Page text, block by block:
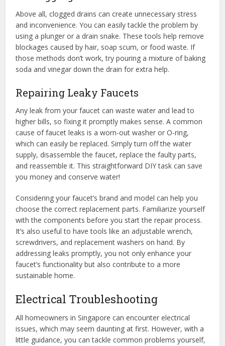
Above all, clogged drains can create unnecessary stress
and inconvenience. You can easily tackle the problem by
using a plunger or a drain snake. These tools help remove
blockages caused by hair, soap scum, or food waste. If
those methods don’t work, try pouring a mixture of baking
soda and vinegar down the drain for extra help.
Repairing Leaky Faucets
Any leak from your faucet can waste water and lead to
higher bills, so fixing it promptly makes sense. A common
cause of faucet leaks is a worn-out washer or O-ring,
which can easily be replaced. Simply turn off the water
supply, disassemble the faucet, replace the faulty parts,
and reassemble it. This straightforward DIY task can save
you money and conserve water!
Considering your faucet’s brand and model can help you
choose the correct replacement parts. Familiarize yourself
with the components before you start the repair process.
It’s also useful to have tools like an adjustable wrench,
screwdrivers, and replacement washers on hand. By
addressing leaks promptly, you not only enhance your
faucet’s functionality but also contribute to a more
sustainable home.
Electrical Troubleshooting
All homeowners in Singapore can encounter electrical
issues, which may seem daunting at first. However, with a
little guidance, you can tackle common problems yourself,